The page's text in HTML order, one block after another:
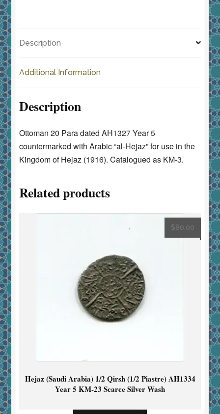
quantity
e
b
o
d
o
Description
Additional Information
Description
Ottoman 20 Para dated AH1327 Year 5
countermarked with Arabic “al-Hejaz” for use in the
Kingdom of Hejaz (1916). Catalogued as KM-3.
Related products
Hejaz (Saudi Arabia) 1/2 Qirsh (1/2 Piastre) AH1334
Year 5 KM-23 Scarce Silver Wash
$80.00